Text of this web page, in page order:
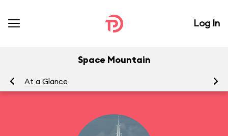
Log In
Space Mountain
At a Glance